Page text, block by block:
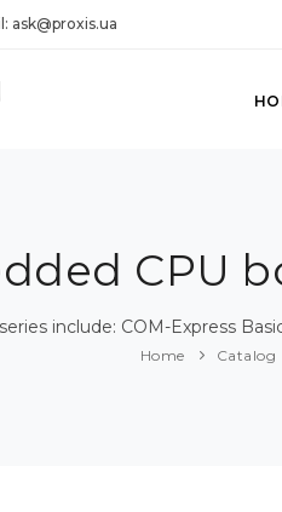
ask@proxis.ua
CPU
include: COM-Express
Home Catalog